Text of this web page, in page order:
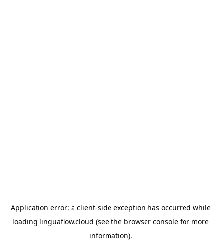
Application error: a client-side exception has occurred while
loading linguaflow.cloud (see the browser console for more
information).